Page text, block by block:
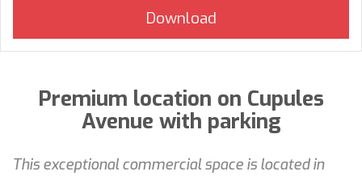
Premium location on Cupules
Avenue with parking
This exceptional commercial space is located in